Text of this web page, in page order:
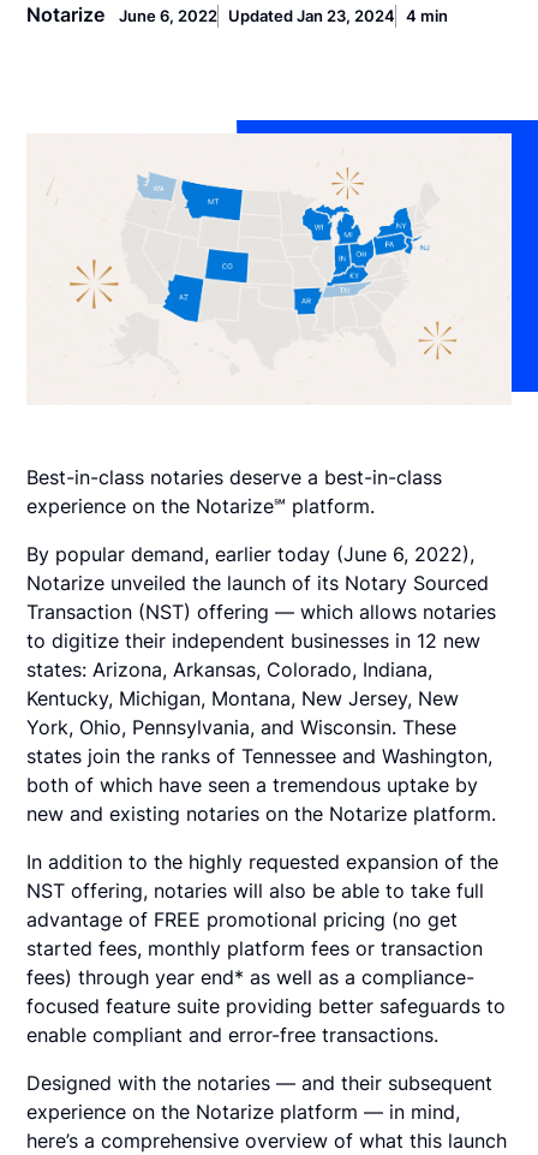
Notarize
June 6, 2022 Updated Jan 23, 2024 4 min
Best-in-class notaries deserve a best-in-class
experience on the Notarize℠ platform.
By popular demand, earlier today (June 6, 2022),
Notarize unveiled the launch of its Notary Sourced
Transaction (NST) offering — which allows notaries
to digitize their independent businesses in 12 new
states: Arizona, Arkansas, Colorado, Indiana,
Kentucky, Michigan, Montana, New Jersey, New
York, Ohio, Pennsylvania, and Wisconsin. These
states join the ranks of Tennessee and Washington,
both of which have seen a tremendous uptake by
new and existing notaries on the Notarize platform.
In addition to the highly requested expansion of the
NST offering, notaries will also be able to take full
advantage of FREE promotional pricing (no get
started fees, monthly platform fees or transaction
fees) through year end* as well as a compliance-
focused feature suite providing better safeguards to
enable compliant and error-free transactions.
Designed with the notaries — and their subsequent
experience on the Notarize platform — in mind,
here’s a comprehensive overview of what this launch